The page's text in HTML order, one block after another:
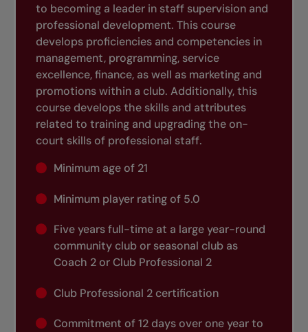
to becoming a leader in staff supervision and
professional development. This course
develops proficiencies and competencies in
management, programming, service
excellence, finance, as well as marketing and
promotions within a club. Additionally, this
course develops the skills and attributes
related to training and upgrading the on-
court skills of professional staff.
Minimum age of 21
Minimum player rating of 5.0
Five years full-time at a large year-round
community club or seasonal club as
Coach 2 or Club Professional 2
Club Professional 2 certification
Commitment of 12 days over one year to